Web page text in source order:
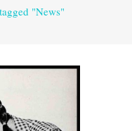
"News"